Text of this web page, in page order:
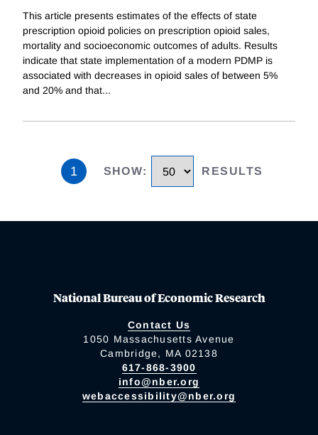
This article presents estimates of the effects of state
prescription opioid policies on prescription opioid sales,
mortality and socioeconomic outcomes of adults. Results
indicate that state implementation of a modern PDMP is
associated with decreases in opioid sales of between 5%
and 20% and that...
1 SHOW: RESULTS
National Bureau of Economic Research
Contact Us
1050 Massachusetts Avenue
Cambridge, MA 02138
617-868-3900
info@nber.org
webaccessibility@nber.org